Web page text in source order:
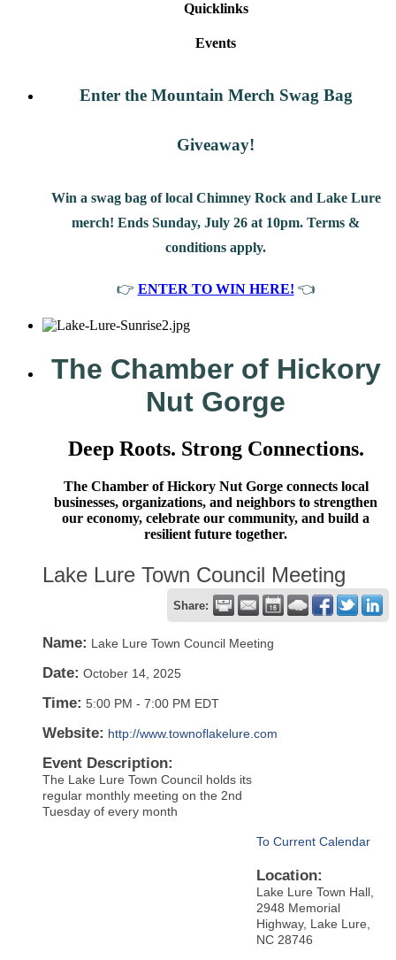
Quicklinks
Events
Enter the Mountain Merch Swag Bag
Giveaway!
Win a swag bag of local Chimney Rock and Lake Lure
merch! Ends Sunday, July 26 at 10pm. Terms &
conditions apply.
👉 ENTER TO WIN HERE! 👈
The Chamber of Hickory
Nut Gorge
Deep Roots. Strong Connections.
The Chamber of Hickory Nut Gorge connects local
businesses, organizations, and neighbors to strengthen
our economy, celebrate our community, and build a
resilient future together.
Lake Lure Town Council Meeting
Share:
Name: Lake Lure Town Council Meeting
Date: October 14, 2025
Time: 5:00 PM - 7:00 PM EDT
Website: http://www.townoflakelure.com
Event Description:
The Lake Lure Town Council holds its
regular monthly meeting on the 2nd
Tuesday of every month
To Current Calendar
Location:
Lake Lure Town Hall,
2948 Memorial
Highway, Lake Lure,
NC 28746